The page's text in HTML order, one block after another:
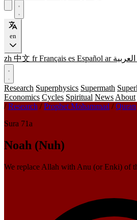
en
zh 中文 fr Français es Español ar العربية
Research Superphysics Supermath
Economics Cycles Spiritual News About
/ Research / Prophet Mohammad / Quran
Sura 71a
Noah (Nuh)
We replace Allah with Anu (or Enki) of